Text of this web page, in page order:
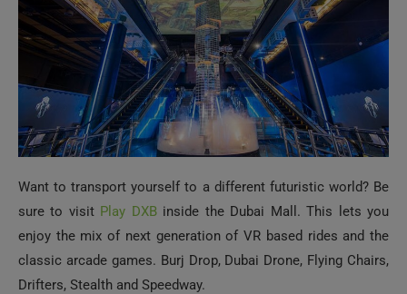
Want to transport yourself to a different futuristic world? Be
sure to visit Play DXBinside the Dubai Mall. This lets you
enjoy the mix of next generation of VR based rides and the
classic arcade games. Burj Drop, Dubai Drone, Flying Chairs,
Drifters, Stealth and Speedway.